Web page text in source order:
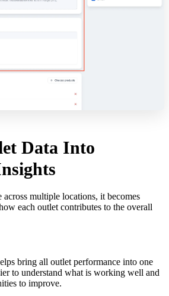
Data Into
across multiple locations, it becomes
each outlet contributes to the overall
bring all outlet performance into one
to understand what is working well and
to improve.